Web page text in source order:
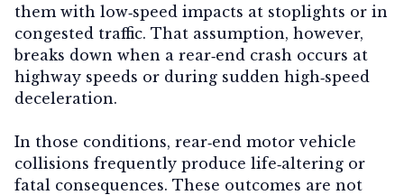
them with low‑speed impacts at stoplights or in
congested traffic. That assumption, however,
breaks down when a rear‑end crash occurs at
highway speeds or during sudden high‑speed
deceleration.
In those conditions, rear‑end motor vehicle
collisions frequently produce life‑altering or
fatal consequences. These outcomes are not